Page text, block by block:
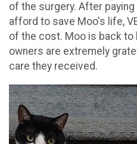
of the surgery. After
afford to save Moo's life,
of the cost. Moo is back to
owners are extremely
care they received.